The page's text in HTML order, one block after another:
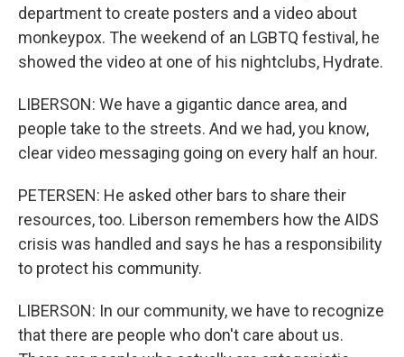
department to create posters and a video about
monkeypox. The weekend of an LGBTQ festival, he
showed the video at one of his nightclubs, Hydrate.
LIBERSON: We have a gigantic dance area, and
people take to the streets. And we had, you know,
clear video messaging going on every half an hour.
PETERSEN: He asked other bars to share their
resources, too. Liberson remembers how the AIDS
crisis was handled and says he has a responsibility
to protect his community.
LIBERSON: In our community, we have to recognize
that there are people who don't care about us.